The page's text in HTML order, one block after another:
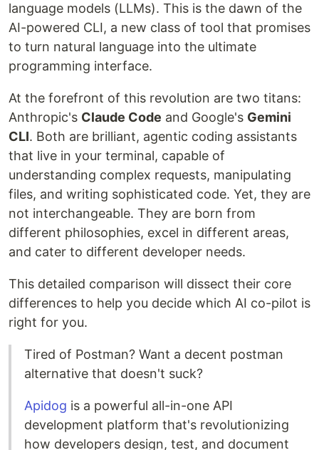
language models (LLMs). This is the dawn of the
AI-powered CLI, a new class of tool that promises
to turn natural language into the ultimate
programming interface.
At the forefront of this revolution are two titans:
Anthropic's Claude Code and Google's Gemini
CLI. Both are brilliant, agentic coding assistants
that live in your terminal, capable of
understanding complex requests, manipulating
files, and writing sophisticated code. Yet, they are
not interchangeable. They are born from
different philosophies, excel in different areas,
and cater to different developer needs.
This detailed comparison will dissect their core
differences to help you decide which AI co-pilot is
right for you.
Tired of Postman? Want a decent postman
alternative that doesn't suck?
Apidog is a powerful all-in-one API
development platform that's revolutionizing
how developers design, test, and document